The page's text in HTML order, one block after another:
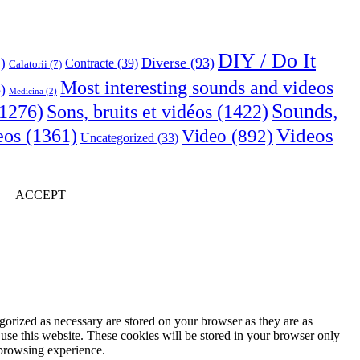
Calatorii (7) Contracte (39) Diverse (93) DIY / Do It
Medicina (2) Most interesting sounds and videos
Sons, bruits et vidéos (1422) Sounds,
(1361) Uncategorized (33) Video (892)Videos
ACCEPT
as necessary are stored on your browser as they are as
this website. These cookies will be stored in your browser only
experience.